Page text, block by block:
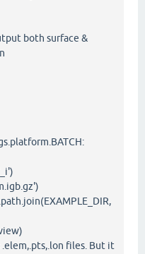
both surface &
files. But it